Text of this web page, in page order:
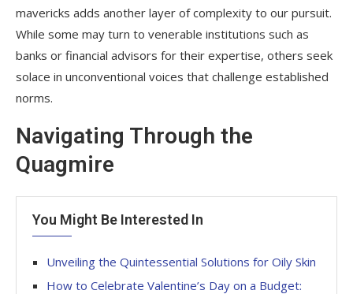
mavericks adds another layer of complexity to our pursuit.
While some may turn to venerable institutions such as
banks or financial advisors for their expertise, others seek
solace in unconventional voices that challenge established
norms.
Navigating Through the
Quagmire
You Might Be Interested In
Unveiling the Quintessential Solutions for Oily Skin
How to Celebrate Valentine’s Day on a Budget: